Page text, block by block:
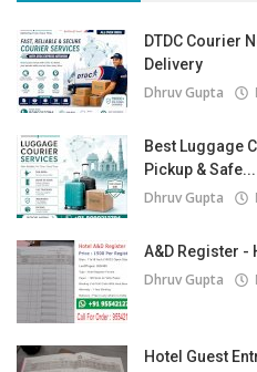
DTDC Courier
Delivery
Dhruv Gupta
Best Luggage
Pickup & Safe...
Dhruv Gupta
A&D Register
Dhruv Gupta
Hotel Guest